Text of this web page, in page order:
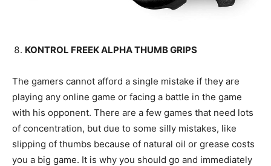
KONTROL FREEK ALPHA THUMB GRIPS
The gamers cannot afford a single mistake if they are
playing any online game or facing a battle in the game
with his opponent. There are a few games that need lots
of concentration, but due to some silly mistakes, like
slipping of thumbs because of natural oil or grease costs
you a big game. It is why you should go and immediately